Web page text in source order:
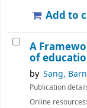
Add to
A
of
by Sang,
Publication
Online resources: